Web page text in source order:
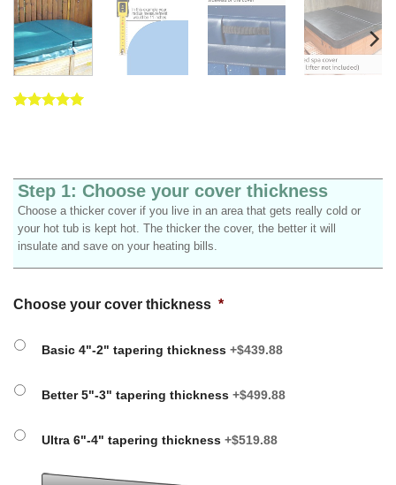
ratings
Step 1: Choose your cover thickness
Choose a thicker cover if you live in an area that gets really cold or
your hot tub is kept hot. The thicker the cover, the better it will
insulate and save on your heating bills.
Choose your cover thickness *
Basic 4"-2" tapering thickness +$439.88
Better 5"-3" tapering thickness +$499.88
Ultra 6"-4" tapering thickness +$519.88